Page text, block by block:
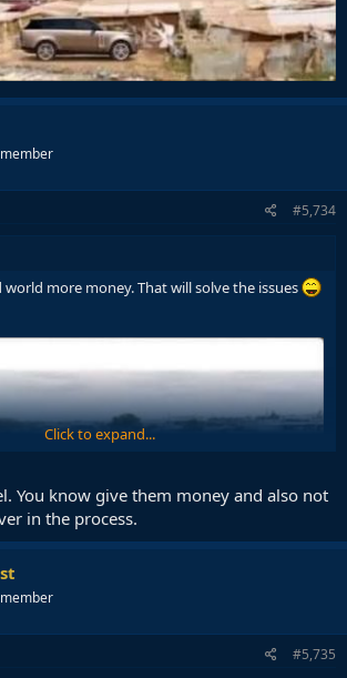
#5,734
world more money. That will solve the issues
Click to expand...
You know give them money and also not
in the process.
#5,735